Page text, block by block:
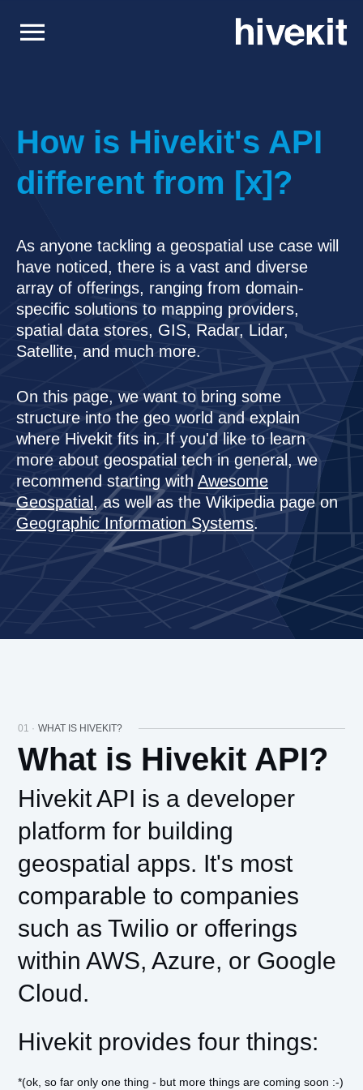
menu
Solutions
Underground Mining
Efficient operations for underground mining.
Logistics
Visibility, Tracking & Optimization for logistics.
Processing
Mill & Plant visibility and alerting.
Spatial Realtime Feeds, Geofencing & Rules
Support
Consultancy
Planning, Integration & Development
Documentation
Hivekit User Guides & Tutorials
Developers
menu_book API Docs
Js/Node SDK
iOS SDK coming soon
Android SDK coming soon
school Guides
science Tutorials
apartment Enterprise
Company
Learn more about Hivekit Inc. and its founder.
Our Vision for Hivekit
Creating Artificial Intelligence for the Physical World.
Press Section
Press Releases, Images and background info
Blog
Our blog on geospace, AI and computing.
Book a demo, contact sales or get support.
How is Hivekit's API
different from [x]?
As anyone tackling a geospatial use case will
have noticed, there is a vast and diverse
array of offerings, ranging from domain-
specific solutions to mapping providers,
spatial data stores, GIS, Radar, Lidar,
Satellite, and much more.
On this page, we want to bring some
structure into the geo world and explain
where Hivekit fits in. If you'd like to learn
more about geospatial tech in general, we
recommend starting with Awesome
Geospatial , as well as the Wikipedia page on
Geographic Information Systems.
01 · WHAT IS HIVEKIT?
What is Hivekit API?
Hivekit API is a developer
platform for building
geospatial apps. It's most
comparable to companies
such as Twilio or offerings
within AWS, Azure, or Google
Cloud.
Hivekit provides four things:
*(ok, so far only one thing - but more things are coming soon :-)